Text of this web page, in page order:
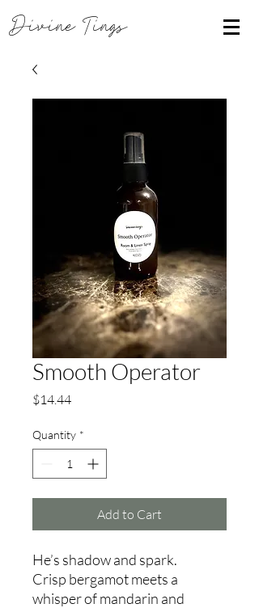
Divine Tings
Smooth Operator
$14.44Price
Quantity *
Add to Cart
He’s shadow and spark.
Crisp bergamot meets a
whisper of mandarin and